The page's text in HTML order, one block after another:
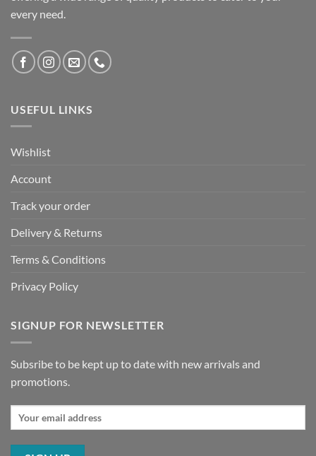
every need.
USEFUL LINKS
Wishlist
Account
Track your order
Delivery & Returns
Terms & Conditions
Privacy Policy
SIGNUP FOR NEWSLETTER
Subsribe to be kept up to date with new arrivals and
promotions.